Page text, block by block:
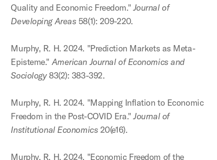
Quality and Economic Freedom."Journal of
Developing Areas 58(1): 209-220.
Murphy, R. H. 2024. "Prediction Markets as Meta-
Episteme."American Journal of Economics and
Sociology83(2): 383-392.
Murphy, R. H. 2024. "Mapping Inflation to Economic
Freedom in the Post-COVID Era."Journal of
Institutional Economics 20(e16).
Murphy, R. H. 2024. "Economic Freedom of the